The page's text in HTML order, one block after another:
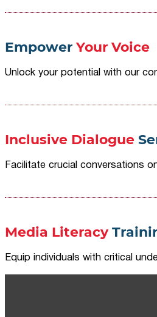
Empower Your Voice
Unlock your potential with our
Inclusive Dialogue
Facilitate crucial conversations
Media Literacy
Equip individuals with critical